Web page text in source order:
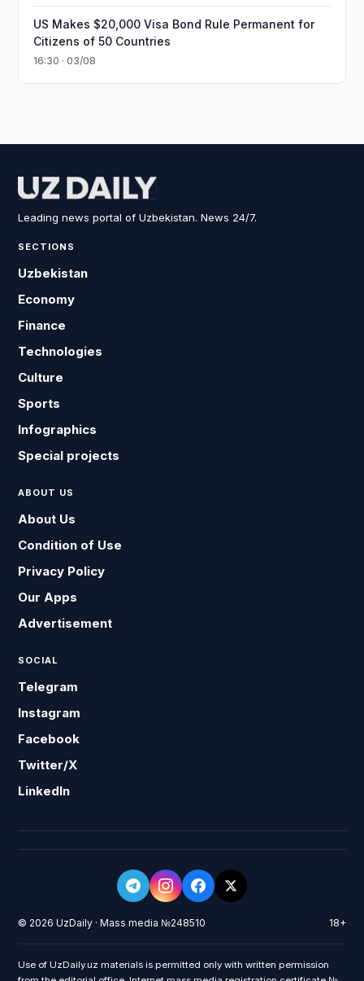
US Makes $20,000 Visa Bond Rule Permanent for
Citizens of 50 Countries
16:30 · 03/08
Leading news portal of Uzbekistan. News 24/7.
SECTIONS
Uzbekistan
Economy
Finance
Technologies
Culture
Sports
Infographics
Special projects
ABOUT US
About Us
Condition of Use
Privacy Policy
Our Apps
Advertisement
SOCIAL
Telegram
Instagram
Facebook
Twitter/X
LinkedIn
© 2026 UzDaily · Mass media №248510 18+
Use of UzDaily.uz materials is permitted only with written permission